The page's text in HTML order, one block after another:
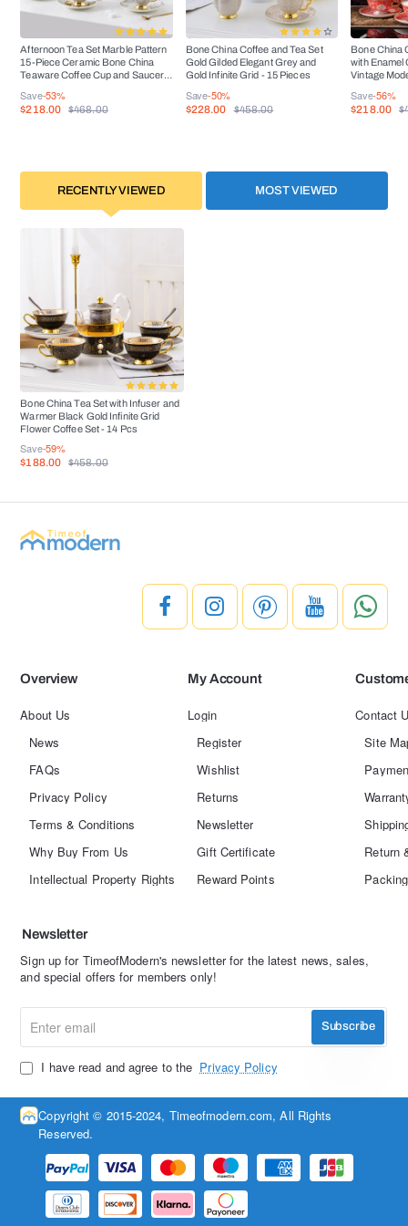
DISHWAS
SAFE
OVEN
SAFE
Afternoon Tea Set Marble Pattern
15-Piece Ceramic Bone China
Teaware Coffee Cup and Saucer
Save-53%
$218.00 $468.00
Bone China Coffee and Tea Set
Gold Gilded Elegant Grey and
Gold Infinite Grid - 15 Pieces
Save-50%
$228.00 $458.00
Bone China
with Enamel
Vintage
Save-56%
$218.00
RECENTLY VIEWED MOST VIEWED
Bone China Tea Set with Infuser and
Warmer Black Gold Infinite Grid
Flower Coffee Set - 14 Pcs
Save-59%
$188.00 $458.00
Overview
About Us
News
FAQs
Privacy Policy
Terms & Conditions
Why Buy From Us
Intellectual Property Rights
My Account
Login
Register
Wishlist
Returns
Newsletter
Gift Certificate
Reward Points
Contact
Site
Return
Newsletter
Sign up for TimeofModern's newsletter for the latest news, sales,
and special offers for members only!
email
Subscribe
I have read and agree to the Privacy Policy
Copyright © 2015-2024, Timeofmodern.com, All Rights
Reserved.